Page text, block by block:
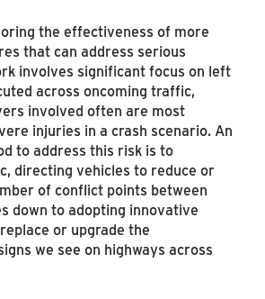
the effectiveness of more
that can address serious
involves significant focus on left
across oncoming traffic,
involved often are most
injuries in a crash scenario. An
to address this risk is to
directing vehicles to reduce or
of conflict points between
down to adopting innovative
or upgrade the
we see on highways across